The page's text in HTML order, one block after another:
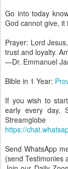
Go into today
God cannot give, it
Prayer: Lord
trust and loyalty.
—Dr. Emmanuel
Bible in 1 Year:
If you wish to
early every day,
https://
Send WhatsApp
(send Testimonies